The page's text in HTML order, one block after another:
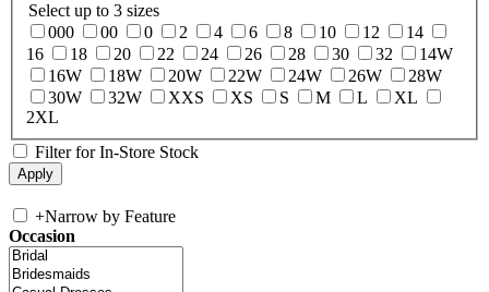
Select up to 3 sizes
000
00 0 2 4 6 8 10 12
14
16
18 20 22 24 26 28 30 32
14W
16W
18W 20W 22W 24W 26W
28W
30W
32W XXS XS S M L
XL
2XL
Filter for In-Store Stock
+Narrow by Feature
Occasion